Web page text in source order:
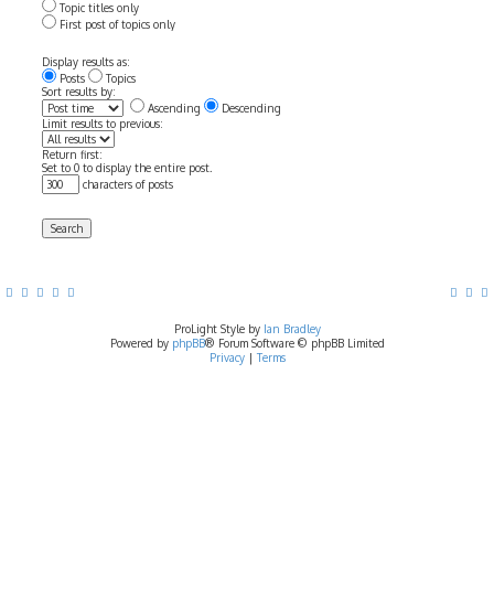
Topic titles only
First post of topics only
Display results as:
Posts
Topics
Sort results by:
Ascending
Descending
Limit results to previous:
Return first:
Set to 0 to display the entire post.
characters of posts
ProLight Style by Ian Bradley
Powered by phpBB® Forum Software © phpBB Limited
Privacy| Terms